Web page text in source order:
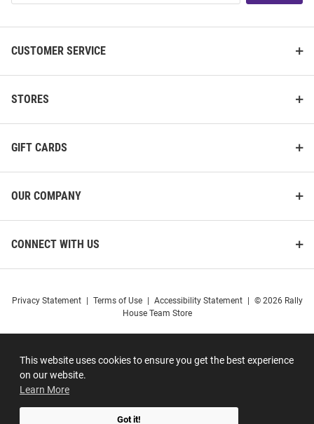
This website uses cookies to ensure you get the best experience
on our website.
Learn More
Got it!
CUSTOMER SERVICE
STORES
GIFT CARDS
OUR COMPANY
CONNECT WITH US
Privacy Statement Terms of Use Accessibility Statement
© 2026 Rally
House Team Store